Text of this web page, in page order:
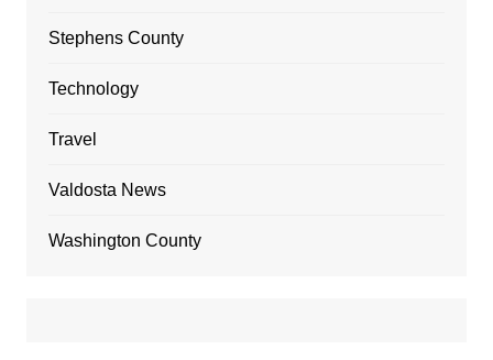
Stephens County
Technology
Travel
Valdosta News
Washington County